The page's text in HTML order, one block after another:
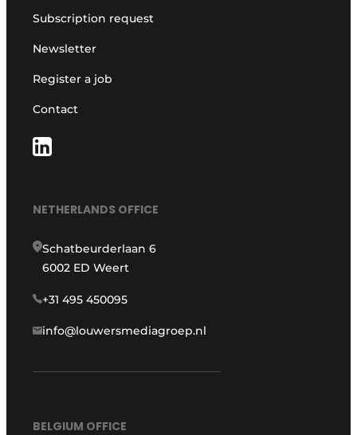
Subscription request
Newsletter
Register a job
Contact
NETHERLANDS OFFICE
Schatbeurderlaan 6
6002 ED Weert
+31 495 450095
info@louwersmediagroep.nl
BELGIUM OFFICE